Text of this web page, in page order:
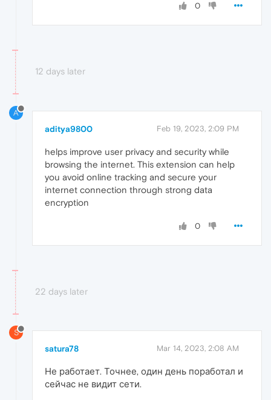
0
12 days later
A
aditya9800 Feb 19, 2023, 2:09 PM
helps improve user privacy and security while
browsing the internet. This extension can help
you avoid online tracking and secure your
internet connection through strong data
encryption
0
22 days later
S
satura78 Mar 14, 2023, 2:08 AM
Не работает. Точнее, один день поработал и
сейчас не видит сети.